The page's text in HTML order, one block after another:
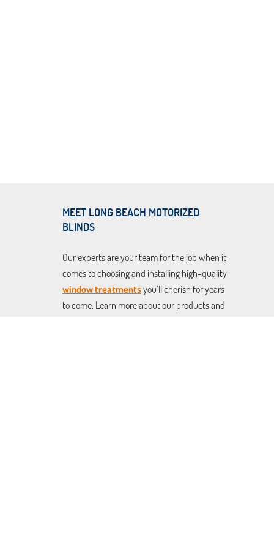
MEET LONG BEACH MOTORIZED
BLINDS
Our experts are your team for the job when it
comes to choosing and installing high-quality
window treatmentsyou’ll cherish for years
to come. Learn more about our products and